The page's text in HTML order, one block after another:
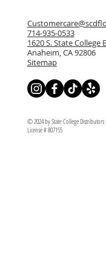
714-935-0533
1620 S. State College
Anaheim, CA 92806
Sitemap
© 2024 by State College Distributors
License # 807155